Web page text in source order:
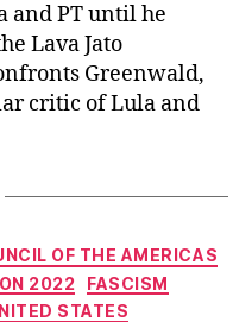
and PT until he
Lava Jato
Greenwald,
critic of Lula and
OF THE AMERICAS
2022
FASCISM
STATES